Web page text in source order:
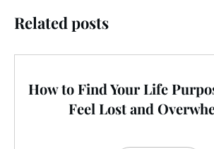
Related posts
How to Find Your Life
Feel Lost and